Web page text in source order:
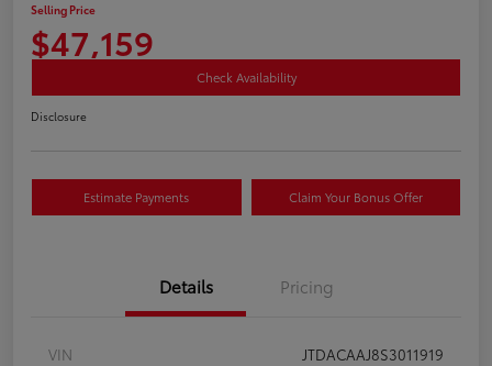
Selling Price
$47,159
Check Availability
Disclosure
Estimate Payments Claim Your Bonus Offer
Details Pricing
VIN
JTDACAAJ8S3011919